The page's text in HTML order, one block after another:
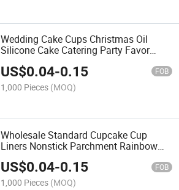
Wedding Cake Cups Christmas Oil
Silicone Cake Catering Party Favor
US$0.04-0.15 FOB
1,000 Pieces (MOQ)
Wholesale Standard Cupcake Cup
Liners Nonstick Parchment Rainbow
Color Papers Baking Cups Safe Food
Grade Grease Proof Cupcake
US$0.04-0.15 FOB
1,000 Pieces (MOQ)